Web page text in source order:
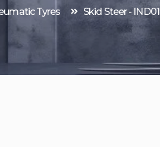
Tyres Skid Steer - IND01